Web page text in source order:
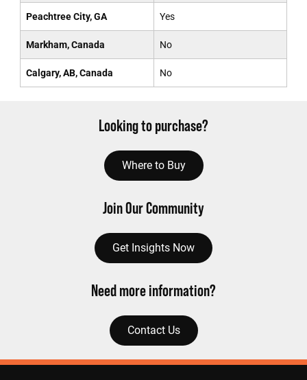
Peachtree City, GA Yes
Markham, Canada No
Calgary, AB, Canada No
Looking to purchase?
Where to Buy
Join Our Community
Get Insights Now
Need more information?
Contact Us